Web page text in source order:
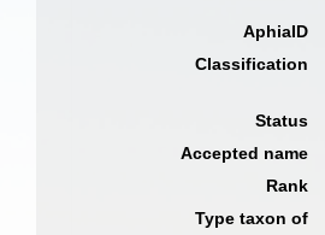
AphiaID
Classification
Status
Accepted name
Rank
Type taxon of